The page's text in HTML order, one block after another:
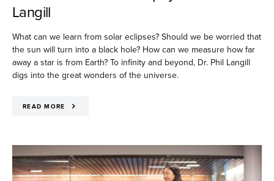
Langill
What can we learn from solar eclipses? Should we be worried that
the sun will turn into a black hole? How can we measure how far
away a star is from Earth? To infinity and beyond, Dr. Phil Langill
digs into the great wonders of the universe.
READ MORE